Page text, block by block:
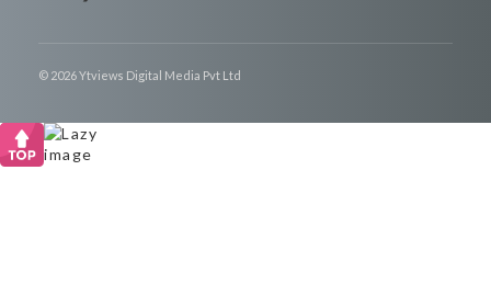
© 2026 Ytviews Digital Media Pvt Ltd